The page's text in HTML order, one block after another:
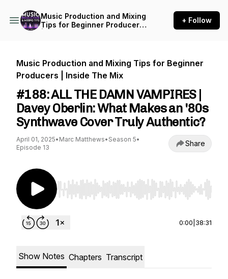
Music Production and Mixing
Tips for Beginner Producers
+ Follow
Music Production and Mixing Tips for Beginner
Producers | Inside The Mix
#188: ALL THE DAMN VAMPIRES |
Davey Oberlin: What Makes an '80s
Synthwave Cover Truly Authentic?
April 01, 2025• Marc Matthews• Season 5•
Episode 13
Share
Use Left/Right to seek, Home/End to jump to
0:00 38:31
Show Notes Chapters Transcript